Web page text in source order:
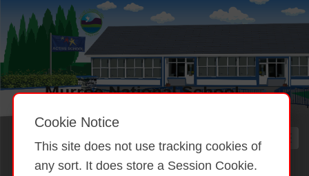
Cookie Notice
This site does not use tracking cookies of
any sort. It does store a Session Cookie.